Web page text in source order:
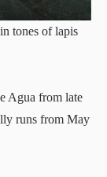
tones of lapis
Agua from late
runs from May